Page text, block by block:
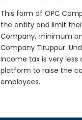
This form of OPC
the entity and limit
Company, minimum
Company Tiruppur.
Income tax is very
platform to raise the
employees.